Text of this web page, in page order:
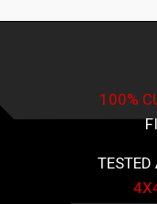
100%